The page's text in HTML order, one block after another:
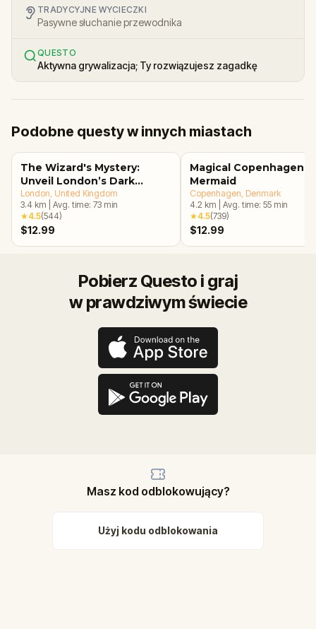
TRADYCYJNE WYCIECZKI
Pasywne słuchanie przewodnika
QUESTO
Aktywna grywalizacja; Ty rozwiązujesz zagadkę
Podobne questy w innych miastach
The Wizard's Mystery:
Unveil London’s Dark
Secrets Escape Game
London , United Kingdom
3.4 km Avg. time: 73 min
★4.5(544)
$12.99
Magical Copenhagen:
Mermaid
Copenhagen , Denmark
4.2 km Avg. time: 55 min
★4.5(739)
$12.99
Pobierz Questo i graj
w prawdziwym świecie
Masz kod odblokowujący?
Użyj kodu odblokowania